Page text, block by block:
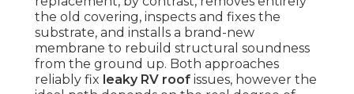
the old covering, inspects and fixes the
substrate, and installs a brand-new
membrane to rebuild structural soundness
from the ground up. Both approaches
reliably fix leaky RV roof issues, however the